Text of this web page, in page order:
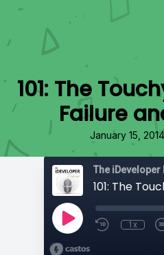
101: The
Failure
January 15, 2014
The iDeveloper
1x